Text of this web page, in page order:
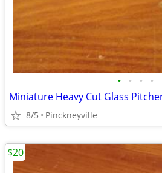
• • • •
Miniature Heavy Cut Glass
8/5 Pinckneyville
$20